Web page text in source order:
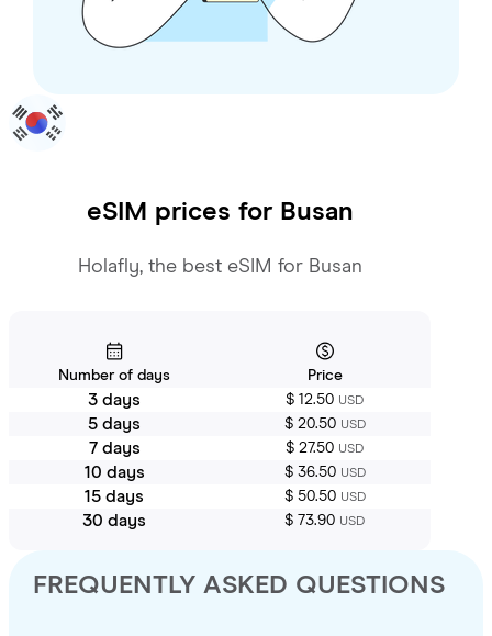
eSIM prices for Busan
Holafly, the best eSIM for Busan
Number of days Price
3 days $ 12.50 USD
5 days $ 20.50 USD
7 days $ 27.50 USD
10 days $ 36.50 USD
15 days $ 50.50 USD
30 days $ 73.90 USD
FREQUENTLY ASKED QUESTIONS